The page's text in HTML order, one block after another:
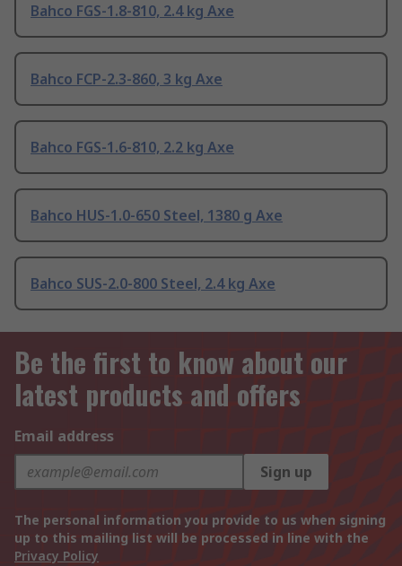
Bahco FGS-1.8-810, 2.4 kg Axe
Bahco FCP-2.3-860, 3 kg Axe
Bahco FGS-1.6-810, 2.2 kg Axe
Bahco HUS-1.0-650 Steel, 1380 g Axe
Bahco SUS-2.0-800 Steel, 2.4 kg Axe
Be the first to know about our
latest products and offers
Email address
Sign up
The personal information you provide to us when signing
up to this mailing list will be processed in line with the
Privacy Policy